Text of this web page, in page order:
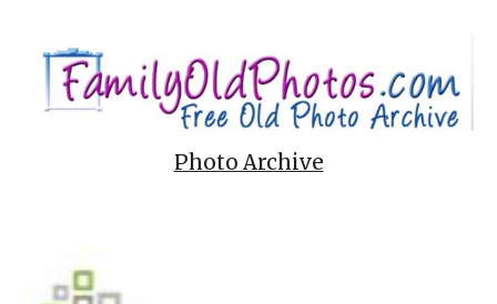
Photo Archive